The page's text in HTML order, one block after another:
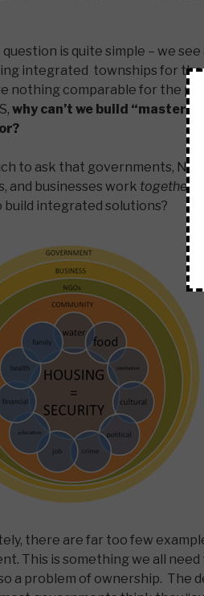
question is quite simple – we
integrated townships for the
nothing comparable for the
why can’t we build “master-
to ask that governments,
and businesses work together
build integrated solutions?
there are far too few
This is something we all
a problem of ownership. The